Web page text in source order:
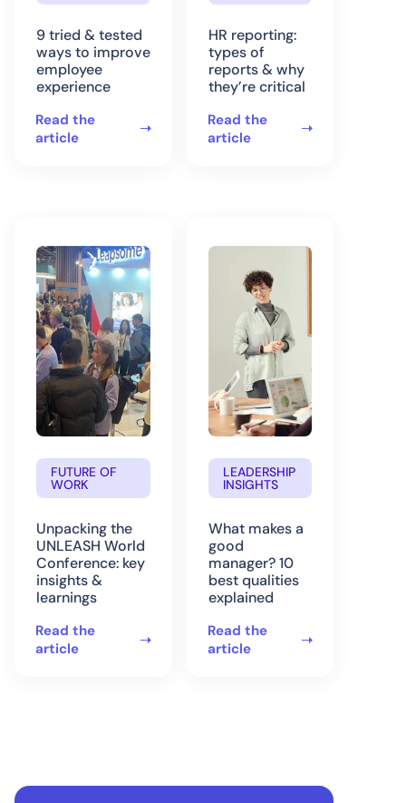
9 tried & tested
ways to improve
employee
experience
Read the
article
HR reporting:
types of
reports & why
they’re critical
Read the
article
FUTURE OF
WORK
Unpacking the
UNLEASH World
Conference: key
insights &
learnings
Read the
article
LEADERSHIP
INSIGHTS
What makes a
good
manager? 10
best qualities
explained
Read the
article